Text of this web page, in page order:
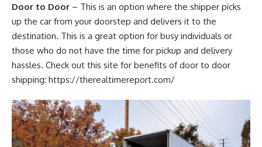
Door to Door – This is an option where the shipper picks
up the car from your doorstep and delivers it to the
destination. This is a great option for busy individuals or
those who do not have the time for pickup and delivery
hassles. Check out this site for benefits of door to door
shipping: https://therealtimereport.com/